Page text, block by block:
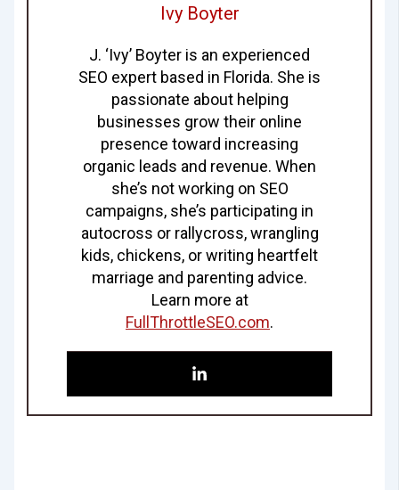
Ivy Boyter
J. ‘Ivy’ Boyter is an experienced
SEO expert based in Florida. She is
passionate about helping
businesses grow their online
presence toward increasing
organic leads and revenue. When
she’s not working on SEO
campaigns, she’s participating in
autocross or rallycross, wrangling
kids, chickens, or writing heartfelt
marriage and parenting advice.
Learn more at
FullThrottleSEO.com.